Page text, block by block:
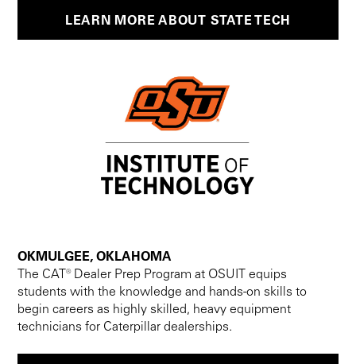
LEARN MORE ABOUT STATE TECH
OKMULGEE, OKLAHOMA
The CAT® Dealer Prep Program at OSUIT equips
students with the knowledge and hands-on skills to
begin careers as highly skilled, heavy equipment
technicians for Caterpillar dealerships.